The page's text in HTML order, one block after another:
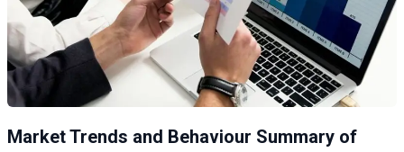
Market Trends and Behaviour Summary of